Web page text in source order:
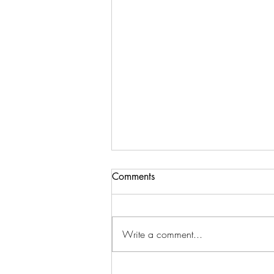
Comments
Write a comment...